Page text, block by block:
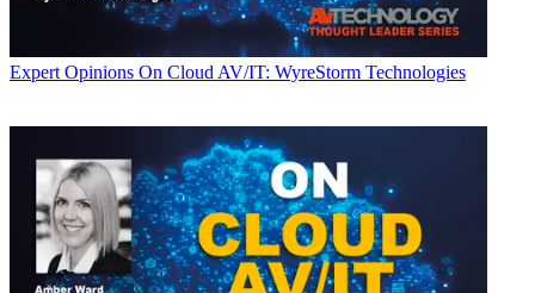
Expert Opinions On Cloud AV/IT: WyreStorm Technologies